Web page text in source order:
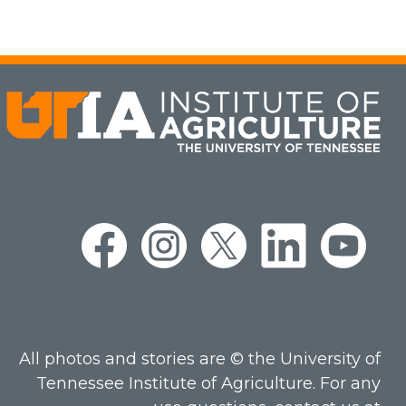
All photos and stories are © the University of
Tennessee Institute of Agriculture. For any